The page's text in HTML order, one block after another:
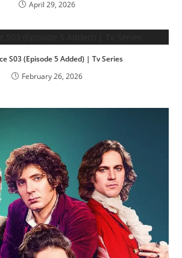
April 29, 2026
S03 (Episode 5 Added) | Tv Series
February 26, 2026